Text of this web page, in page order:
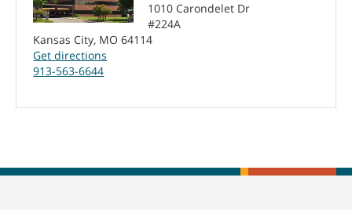
1010 Carondelet Dr
#224A
Kansas City, MO 64114
Get directions
913-563-6644